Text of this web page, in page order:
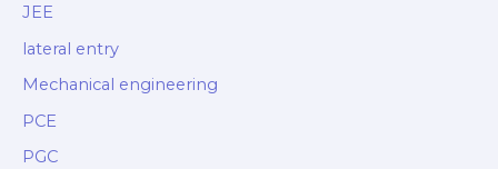
JEE
lateral entry
Mechanical engineering
PCE
PGC